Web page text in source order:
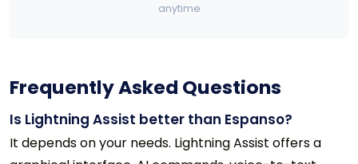
anytime
Frequently Asked Questions
Is Lightning Assist better than Espanso?
It depends on your needs. Lightning Assist offers a